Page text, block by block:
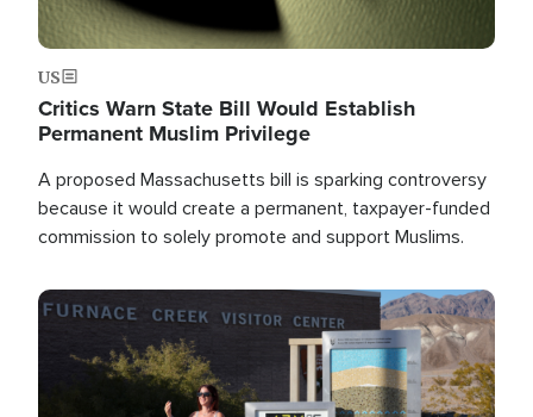
US
Critics Warn State Bill Would Establish
Permanent Muslim Privilege
A proposed Massachusetts bill is sparking controversy
because it would create a permanent, taxpayer-funded
commission to solely promote and support Muslims.
Image